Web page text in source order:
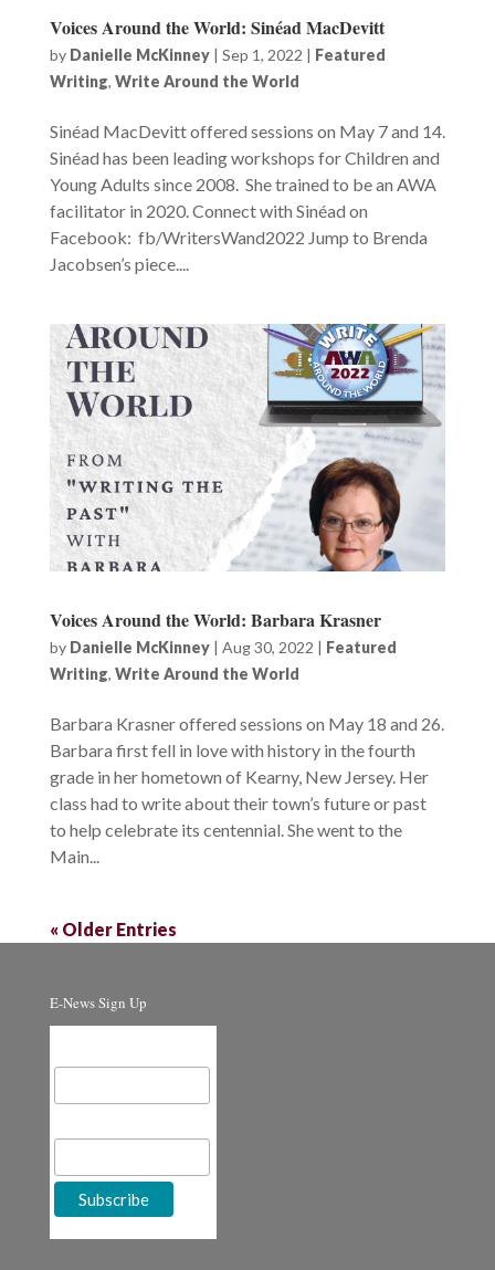
Voices Around the World: Sinéad MacDevitt
by Danielle McKinney| Sep 1, 2022 | Featured
Writing, Write Around the World
Sinéad MacDevitt offered sessions on May 7 and 14.
Sinéad has been leading workshops for Children and
Young Adults since 2008. She trained to be an AWA
facilitator in 2020. Connect with Sinéad on
Facebook: fb/WritersWand2022 Jump to Brenda
Jacobsen’s piece....
Voices Around the World: Barbara Krasner
by Danielle McKinney| Aug 30, 2022 | Featured
Writing, Write Around the World
Barbara Krasner offered sessions on May 18 and 26.
Barbara first fell in love with history in the fourth
grade in her hometown of Kearny, New Jersey. Her
class had to write about their town’s future or past
to help celebrate its centennial. She went to the
Main...
« Older Entries
E-News Sign Up